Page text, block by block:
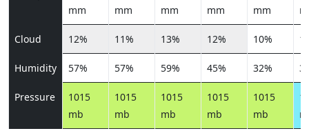
mm
mm
mm
mm
mm
Cloud 12% 11% 13% 12% 10%
Humidity 57% 57% 59% 45% 32%
Pressure
1015
mb
1015
mb
1015
mb
1015
mb
1015
mb